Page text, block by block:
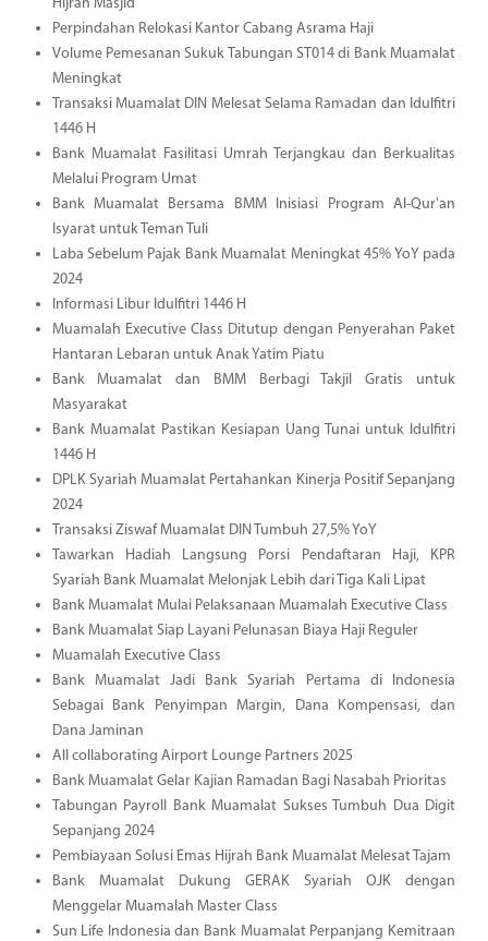
Hijrah Masjid
Perpindahan Relokasi Kantor Cabang Asrama Haji
Volume Pemesanan Sukuk Tabungan ST014 di Bank Muamalat
Meningkat
Transaksi Muamalat DIN Melesat Selama Ramadan dan Idulfitri
1446 H
Bank Muamalat Fasilitasi Umrah Terjangkau dan Berkualitas
Melalui Program Umat
Bank Muamalat Bersama BMM Inisiasi Program Al-Qur'an
Isyarat untuk Teman Tuli
Laba Sebelum Pajak Bank Muamalat Meningkat 45% YoY pada
2024
Informasi Libur Idulfitri 1446 H
Muamalah Executive Class Ditutup dengan Penyerahan Paket
Hantaran Lebaran untuk Anak Yatim Piatu
Bank Muamalat dan BMM Berbagi Takjil Gratis untuk
Masyarakat
Bank Muamalat Pastikan Kesiapan Uang Tunai untuk Idulfitri
1446 H
DPLK Syariah Muamalat Pertahankan Kinerja Positif Sepanjang
2024
Transaksi Ziswaf Muamalat DIN Tumbuh 27,5% YoY
Tawarkan Hadiah Langsung Porsi Pendaftaran Haji, KPR
Syariah Bank Muamalat Melonjak Lebih dari Tiga Kali Lipat
Bank Muamalat Mulai Pelaksanaan Muamalah Executive Class
Bank Muamalat Siap Layani Pelunasan Biaya Haji Reguler
Muamalah Executive Class
Bank Muamalat Jadi Bank Syariah Pertama di Indonesia
Sebagai Bank Penyimpan Margin, Dana Kompensasi, dan
Dana Jaminan
All collaborating Airport Lounge Partners 2025
Bank Muamalat Gelar Kajian Ramadan Bagi Nasabah Prioritas
Tabungan Payroll Bank Muamalat Sukses Tumbuh Dua Digit
Sepanjang 2024
Pembiayaan Solusi Emas Hijrah Bank Muamalat Melesat Tajam
Bank Muamalat Dukung GERAK Syariah OJK dengan
Menggelar Muamalah Master Class
Sun Life Indonesia dan Bank Muamalat Perpanjang Kemitraan